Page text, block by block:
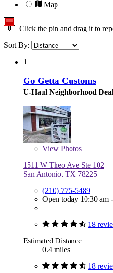
Map
Click the pin and drag it to
Sort By:
1
Go Getta Customs
U-Haul Neighborhood
View Photos
1511 W Theo Ave Ste 102
San Antonio, TX 78225
(210) 775-5489
Open today 10:30 am
18
Estimated Distance
0.4 miles
18